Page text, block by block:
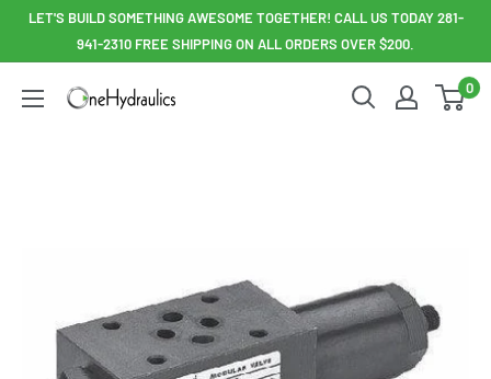
SkipLET'S BUILD SOMETHING AWESOME TOGETHER! CALL US TODAY 281-
941-2310 FREE SHIPPING ON ALL ORDERS OVER $200.
OneHydraulics
0